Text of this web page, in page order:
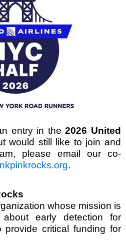
entry in the2026 United
would still like to join and
please email our co-
.
whose mission is
early detection for
critical funding for